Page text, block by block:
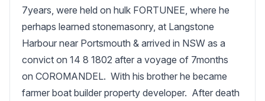
7years, were held on hulk FORTUNEE, where he
perhaps learned stonemasonry, at Langstone
Harbour near Portsmouth & arrived in NSW as a
convict on 14 8 1802 after a voyage of 7months
on COROMANDEL.  With his brother he became
farmer boat builder property developer.  After death